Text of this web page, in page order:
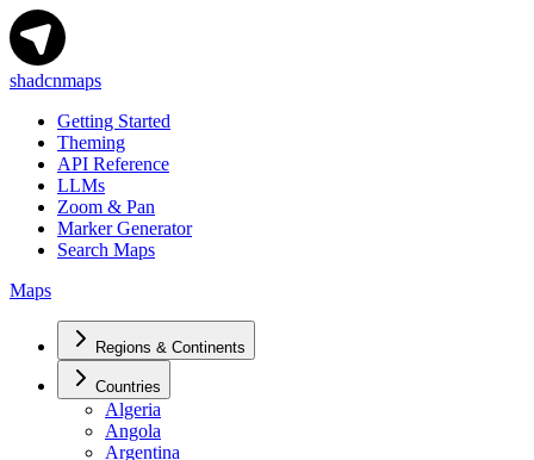
shadcnmaps
Getting Started
Theming
API Reference
LLMs
Zoom & Pan
Marker Generator
Search Maps
Maps
Regions & Continents
Countries
Algeria
Angola
Argentina